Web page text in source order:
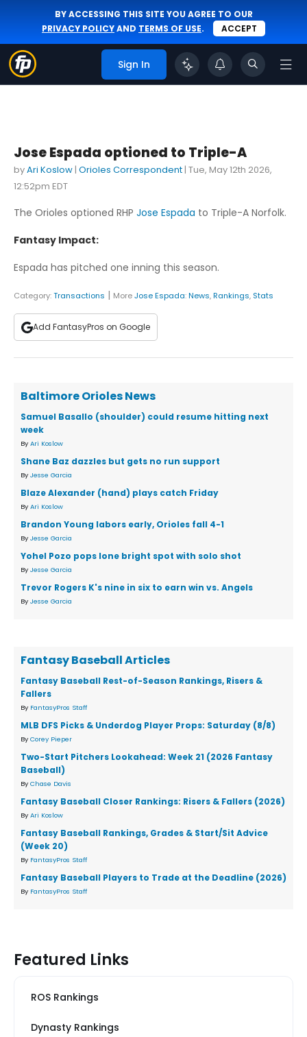
BY ACCESSING THIS SITE YOU AGREE TO OUR
PRIVACY POLICYAND TERMS OF USE. ACCEPT
Sign In
Jose Espada optioned to Triple-A
byAri Koslow | Orioles Correspondent | Tue, May 12th 2026,
12:52pm EDT
The Orioles optioned RHP Jose Espada to Triple-A Norfolk.
Fantasy Impact:
Espada has pitched one inning this season.
Category:Transactions | MoreJose Espada:News,Rankings, Stats
Add FantasyPros on Google
Baltimore Orioles News
Samuel Basallo (shoulder) could resume hitting next
week
By Ari Koslow
Shane Baz dazzles but gets no run support
By Jesse Garcia
Blaze Alexander (hand) plays catch Friday
By Ari Koslow
Brandon Young labors early, Orioles fall 4-1
By Jesse Garcia
Yohel Pozo pops lone bright spot with solo shot
By Jesse Garcia
Trevor Rogers K's nine in six to earn win vs. Angels
By Jesse Garcia
Fantasy Baseball Articles
Fantasy Baseball Rest-of-Season Rankings, Risers &
Fallers
By FantasyPros Staff
MLB DFS Picks & Underdog Player Props: Saturday (8/8)
By Corey Pieper
Two-Start Pitchers Lookahead: Week 21 (2026 Fantasy
Baseball)
By Chase Davis
Fantasy Baseball Closer Rankings: Risers & Fallers (2026)
By Ari Koslow
Fantasy Baseball Rankings, Grades & Start/Sit Advice
(Week 20)
By FantasyPros Staff
Fantasy Baseball Players to Trade at the Deadline (2026)
By FantasyPros Staff
Featured Links
ROS Rankings
Dynasty Rankings